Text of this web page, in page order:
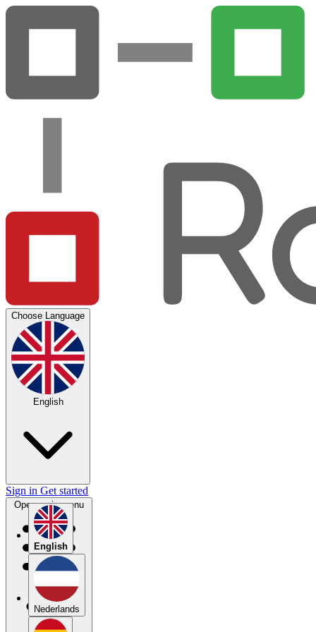
Choose Language
English
English
Nederlands
Sign in Get started
Open main menu